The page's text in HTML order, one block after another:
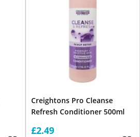
Creightons Pro Cleanse
Refresh Conditioner 500ml
£2.49